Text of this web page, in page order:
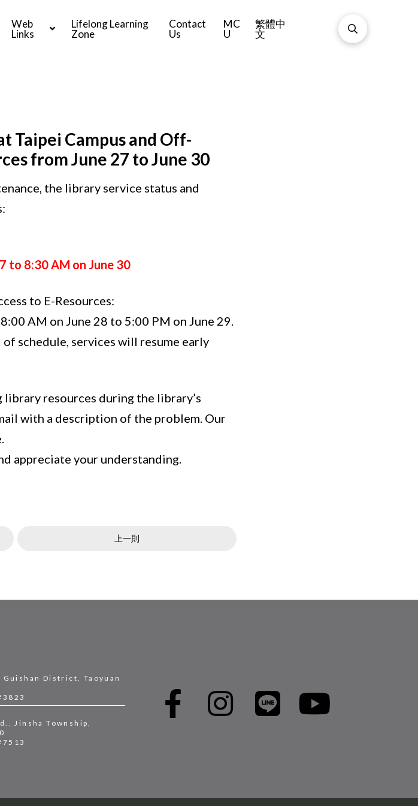
Web
Links
Lifelong Learning
Zone
Contact
Us
MC
U
繁體中
文
Taipei Campus and Off-
from June 27 to June 30
the library service status and
to 8:30 AM on June 30
to E-Resources:
AM on June 28 to 5:00 PM on June 29.
schedule, services will resume early
library resources during the library’s
with a description of the problem. Our
appreciate your understanding.
上一則
Guishan District, Taoyuan
Jinsha Township,